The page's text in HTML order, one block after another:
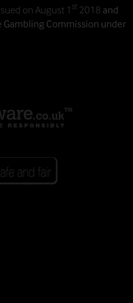
on August 1 st 2018 and
Commission under